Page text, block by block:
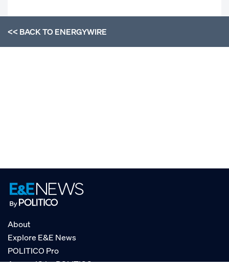
<< BACK TOENERGYWIRE
About
Explore E&E News
POLITICO Pro
AgencyIQ by POLITICO